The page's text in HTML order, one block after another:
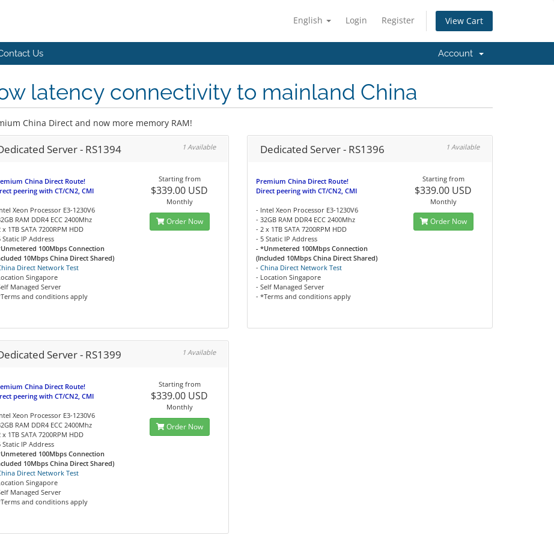
English Login Register View Cart
Us Account
latency connectivity to mainland China
China Direct and now more memory RAM!
Server - RS1394 1 Available
China Direct Route!
peering with CT/CN2, CMI
Xeon Processor E3-1230V6
RAM DDR4 ECC 2400Mhz
x 1TB SATA 7200RPM HDD
Static IP Address
100Mbps Connection
10Mbps China Direct Shared)
Direct Network Test
Singapore
Managed Server
and conditions apply
Starting from
$339.00 USD
Monthly
Order Now
Dedicated Server - RS1396 1 Available
Premium China Direct Route!
Direct peering with CT/CN2, CMI
- Intel Xeon Processor E3-1230V6
- 32GB RAM DDR4 ECC 2400Mhz
- 2 x 1TB SATA 7200RPM HDD
- 5 Static IP Address
- *Unmetered 100Mbps Connection
(Included 10Mbps China Direct Shared)
-China Direct Network Test
- Location Singapore
- Self Managed Server
- *Terms and conditions apply
Starting from
$339.00 USD
Monthly
Order Now
Server - RS1399 1 Available
China Direct Route!
peering with CT/CN2, CMI
Xeon Processor E3-1230V6
RAM DDR4 ECC 2400Mhz
x 1TB SATA 7200RPM HDD
Static IP Address
100Mbps Connection
10Mbps China Direct Shared)
Direct Network Test
Singapore
Managed Server
and conditions apply
Starting from
$339.00 USD
Monthly
Order Now